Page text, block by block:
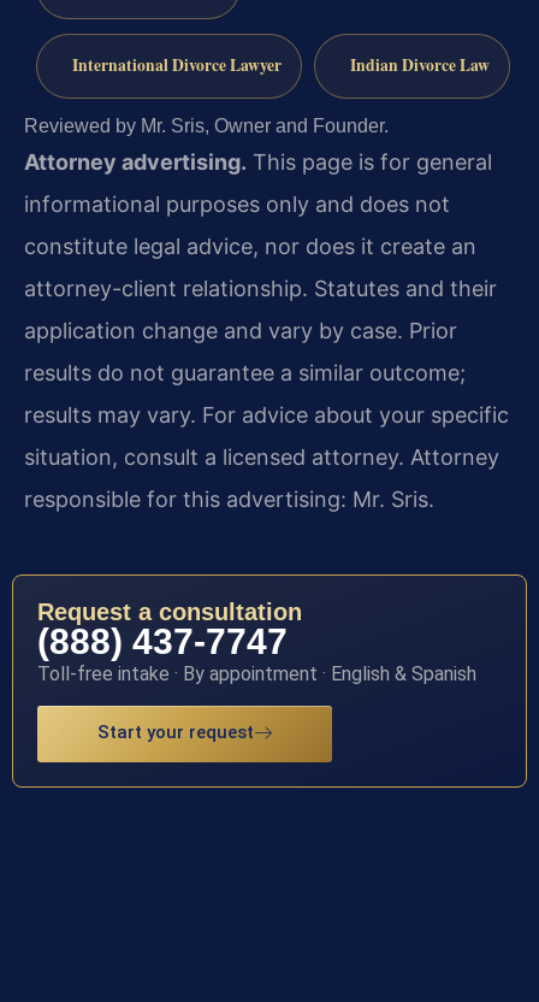
International Divorce Lawyer Indian Divorce Law
Reviewed by Mr. Sris, Owner and Founder.
Attorney advertising. This page is for general
informational purposes only and does not
constitute legal advice, nor does it create an
attorney-client relationship. Statutes and their
application change and vary by case. Prior
results do not guarantee a similar outcome;
results may vary. For advice about your specific
situation, consult a licensed attorney. Attorney
responsible for this advertising: Mr. Sris.
Request a consultation
(888) 437-7747
Toll-free intake · By appointment · English & Spanish
Start your request